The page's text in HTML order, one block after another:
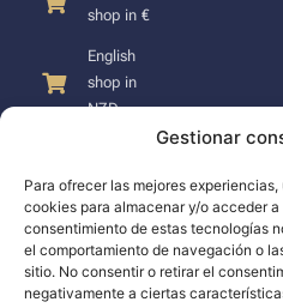
Gestionar
Para ofrecer las mejores
cookies para almacenar y/o acceder
consentimiento de estas tecnologías
el comportamiento de navegación o
sitio. No consentir o retirar el
negativamente a ciertas
shop in €
English
shop in
NZD
SUPPORT
Support